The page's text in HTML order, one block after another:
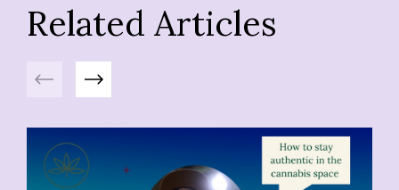
Related Articles
Previous Next